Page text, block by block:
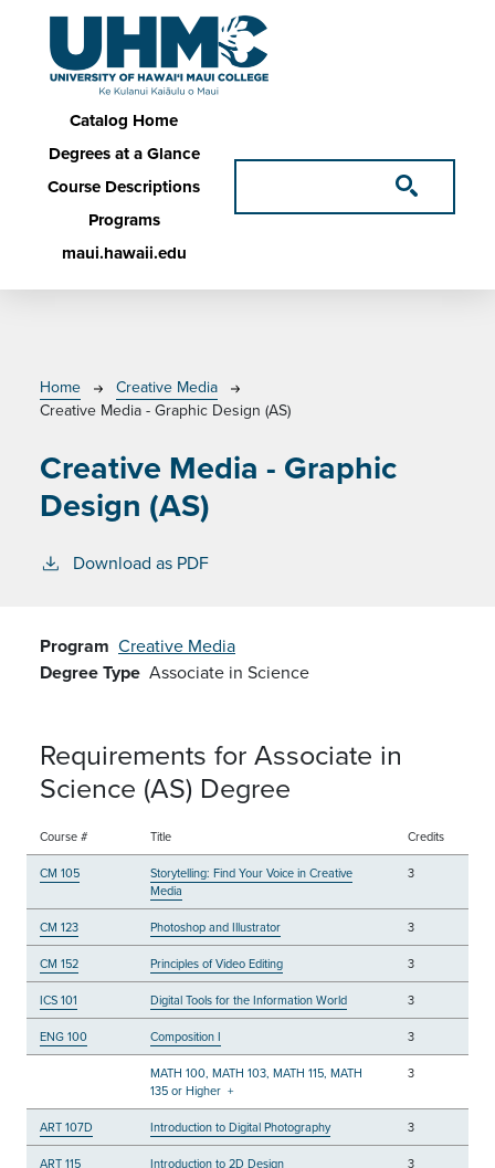
Skip to main content
Main navigation
Catalog Home
Degrees at a Glance
Course Descriptions
Programs
maui.hawaii.edu
Breadcrumb
Home
Creative Media
Creative Media - Graphic Design (AS)
Creative Media - Graphic
Design (AS)
Download as PDF
Program Creative Media
Degree Type Associate in Science
Requirements for Associate in
Science (AS) Degree
Course # Title Credits
CM 105
Storytelling: Find Your Voice in Creative
Media
3
CM 123 Photoshop and Illustrator 3
CM 152 Principles of Video Editing 3
ICS 101 Digital Tools for the Information World 3
ENG 100 Composition I 3
MATH 100, MATH 103, MATH 115, MATH
135 or Higher +
3
ART 107D Introduction to Digital Photography 3
ART 115 Introduction to 2D Design 3